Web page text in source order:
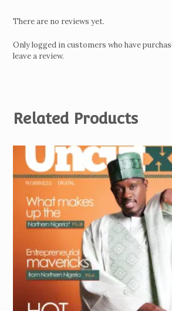
There are no reviews yet.
Only logged in customers who have
leave a review.
Related Products